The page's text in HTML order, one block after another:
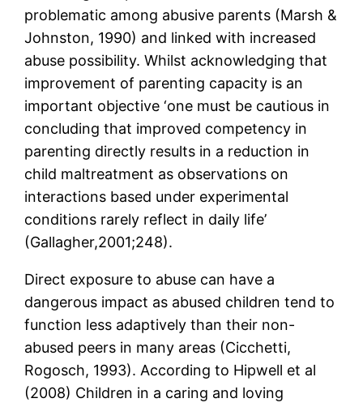
problematic among abusive parents (Marsh &
Johnston, 1990) and linked with increased
abuse possibility. Whilst acknowledging that
improvement of parenting capacity is an
important objective ‘one must be cautious in
concluding that improved competency in
parenting directly results in a reduction in
child maltreatment as observations on
interactions based under experimental
conditions rarely reflect in daily life’
(Gallagher,2001;248).
Direct exposure to abuse can have a
dangerous impact as abused children tend to
function less adaptively than their non-
abused peers in many areas (Cicchetti,
Rogosch, 1993). According to Hipwell et al
(2008) Children in a caring and loving